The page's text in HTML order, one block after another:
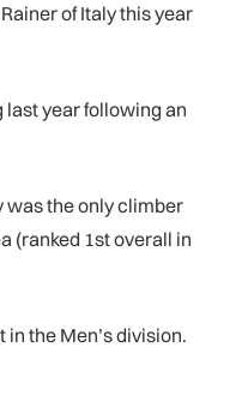
of Italy this year
last year following an
was the only climber
(ranked 1st overall in
the Men’s division.